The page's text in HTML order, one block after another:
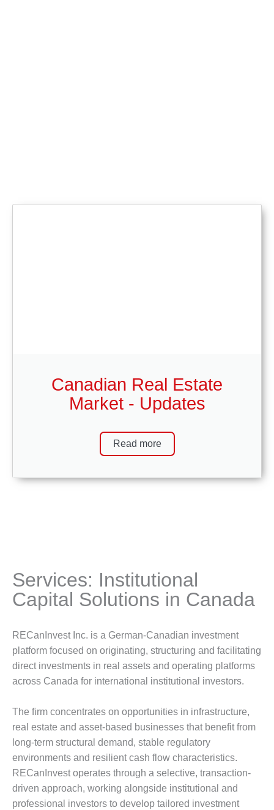
Canadian Real Estate
Market - Updates
Read more
Services: Institutional
Capital Solutions in Canada
RECanInvest Inc. is a German-Canadian investment
platform focused on originating, structuring and facilitating
direct investments in real assets and operating platforms
across Canada for international institutional investors.
The firm concentrates on opportunities in infrastructure,
real estate and asset-based businesses that benefit from
long-term structural demand, stable regulatory
environments and resilient cash flow characteristics.
RECanInvest operates through a selective, transaction-
driven approach, working alongside institutional and
professional investors to develop tailored investment